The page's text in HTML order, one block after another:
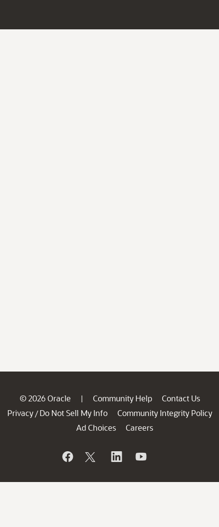
© 2026 Oracle | Community Help
Contact Us
Privacy / Do Not Sell My Info
Community Integrity Policy
Ad Choices
Careers